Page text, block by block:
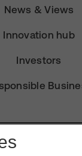
News & Views
Innovation hub
Investors
for Alerts